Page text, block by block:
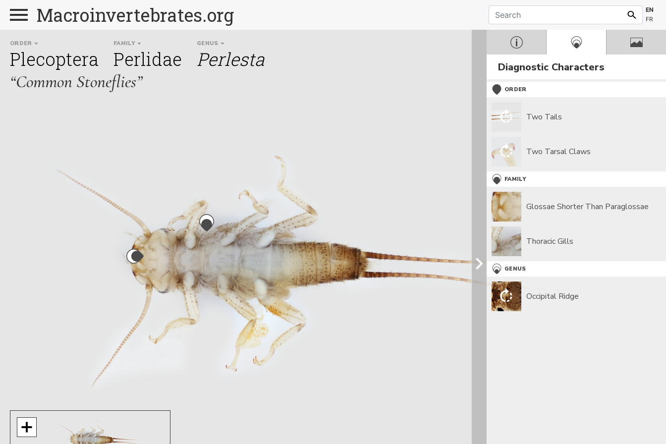
Macroinvertebrates.org
EN
FR
ORDER
Plecoptera
FAMILY
Perlidae
GENUS
Perlesta
“Common Stoneflies”
Diagnostic Characters
ORDER
Two Tails
Two Tarsal Claws
FAMILY
Glossae Shorter Than Paraglossae
Thoracic Gills
GENUS
Occipital Ridge